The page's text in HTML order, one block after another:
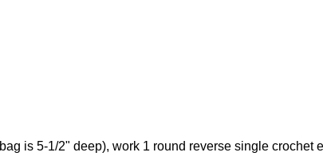
is 5-1/2" deep), work 1 round reverse single